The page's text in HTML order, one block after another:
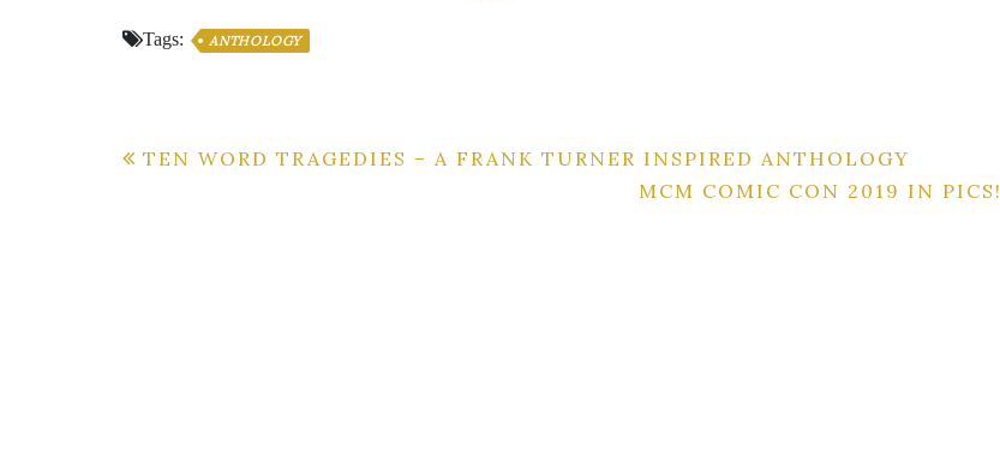
Tags: ANTHOLOGY
Post
TEN WORD TRAGEDIES – A FRANK TURNER INSPIRED ANTHOLOGY
MCM COMIC CON 2019 IN PICS!